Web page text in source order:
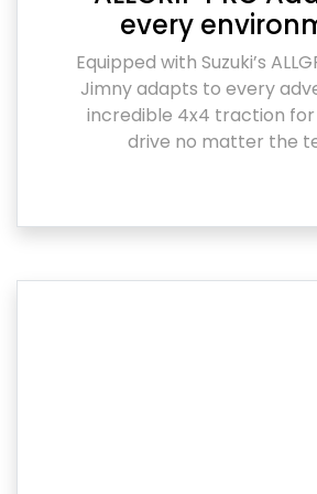
every
Equipped with Suzuki’s
Jimny adapts to every
incredible 4x4 traction for
drive no matter the